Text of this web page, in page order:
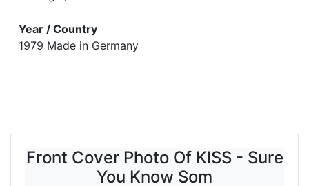
Year / Country
1979 Made in Germany
Front Cover Photo Of KISS - Sure
You Know Som